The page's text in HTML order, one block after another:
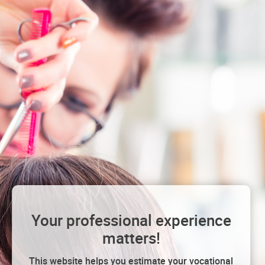
Your professional experience
matters!
This website helps you estimate your vocational